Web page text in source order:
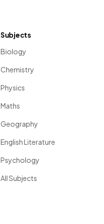
Subjects
Biology
Chemistry
Physics
Maths
Geography
English Literature
Psychology
All Subjects